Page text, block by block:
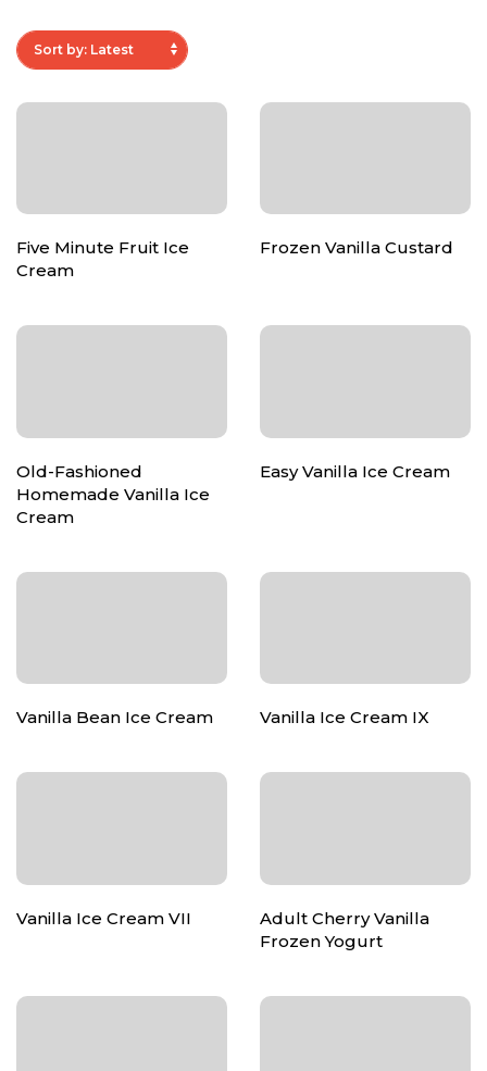
Five Minute Fruit Ice
Cream
Frozen Vanilla Custard
Old-Fashioned
Homemade Vanilla Ice
Cream
Easy Vanilla Ice Cream
Vanilla Bean Ice Cream Vanilla Ice Cream IX
Vanilla Ice Cream VII
Adult Cherry Vanilla
Frozen Yogurt